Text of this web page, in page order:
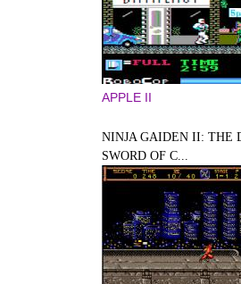
APPLE II
NINJA GAIDEN II: THE
SWORD OF C...